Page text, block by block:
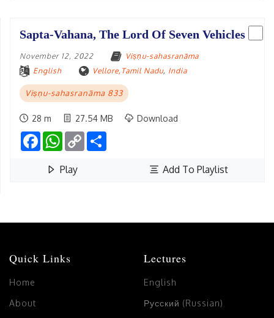
Sapta-Vahana, The Lord Of Seven Vehicles
November 12, 2022
Viṣṇu-sahasranāma
English
Vellore,Tamil Nadu, India
Viṣṇu-sahasranāma 833
28 m 27.54 MB Download
FacebookWhatsApp
Copy
Link
Play Add To Playlist
Quick Links
Home
About
Lectures
English
Русский (Russian)